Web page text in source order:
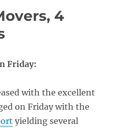
4
Friday:
with the excellent
on Friday with the
yielding several